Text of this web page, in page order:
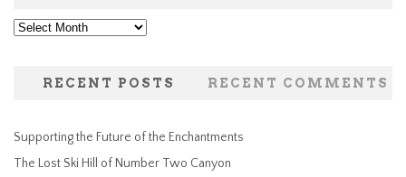
Archives
RECENT POSTS RECENT COMMENTS
Supporting the Future of the Enchantments
The Lost Ski Hill of Number Two Canyon